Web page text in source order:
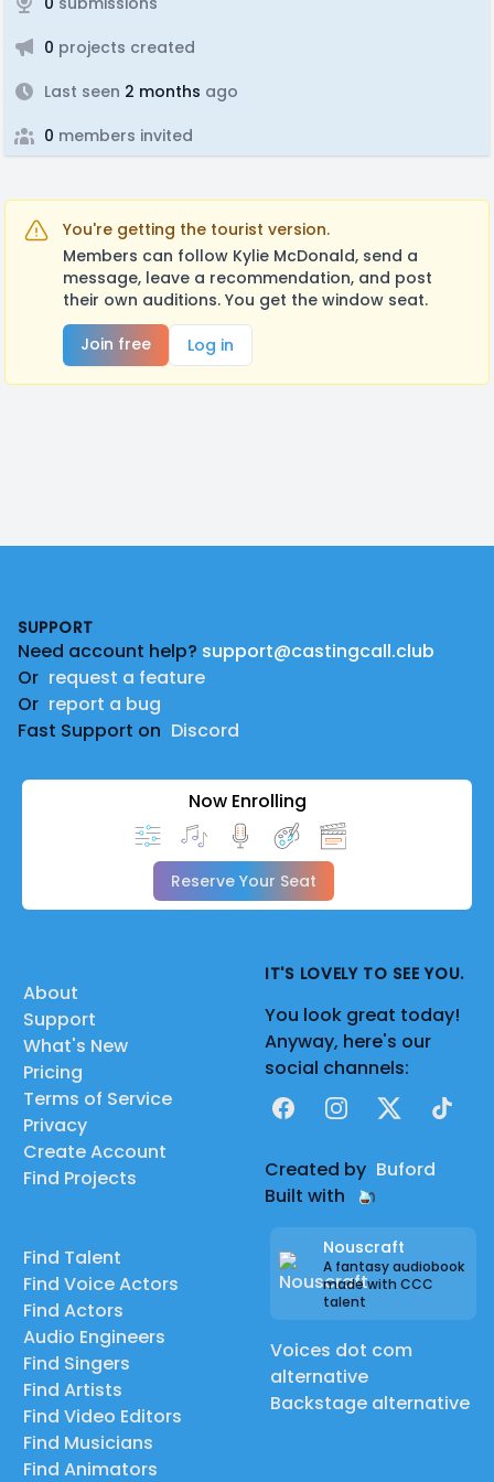
0 projects created
Last seen 2 months ago
0 members invited
You're getting the tourist version.
Members can follow Kylie McDonald, send a
message, leave a recommendation, and post
their own auditions. You get the window seat.
Join free
Log in
SUPPORT
Need account help? support@castingcall.club
Or request a feature
Or report a bug
Fast Support on Discord
Now Enrolling
Reserve Your Seat
About
Support
What's New
Pricing
Terms of Service
Privacy
Create Account
Find Projects
Find Talent
Find Voice Actors
Find Actors
Audio Engineers
Find Singers
Find Artists
Find Video Editors
Find Musicians
Find Animators
IT'S LOVELY TO SEE YOU.
You look great today!
Anyway, here's our
social channels:
FacebookInstagram
X TikTok
Created by Buford
Built with
Nouscraft
A fantasy audiobook
made with CCC
talent
Voices dot com
alternative
Backstage alternative